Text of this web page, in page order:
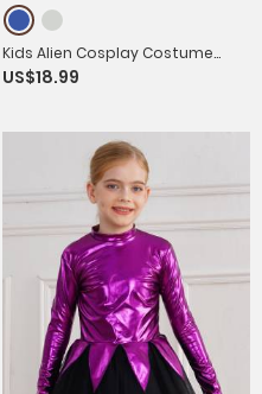
Kids Alien Cosplay Costume
Long Sleeve Slim Fit Jumpsuit
US$18.99